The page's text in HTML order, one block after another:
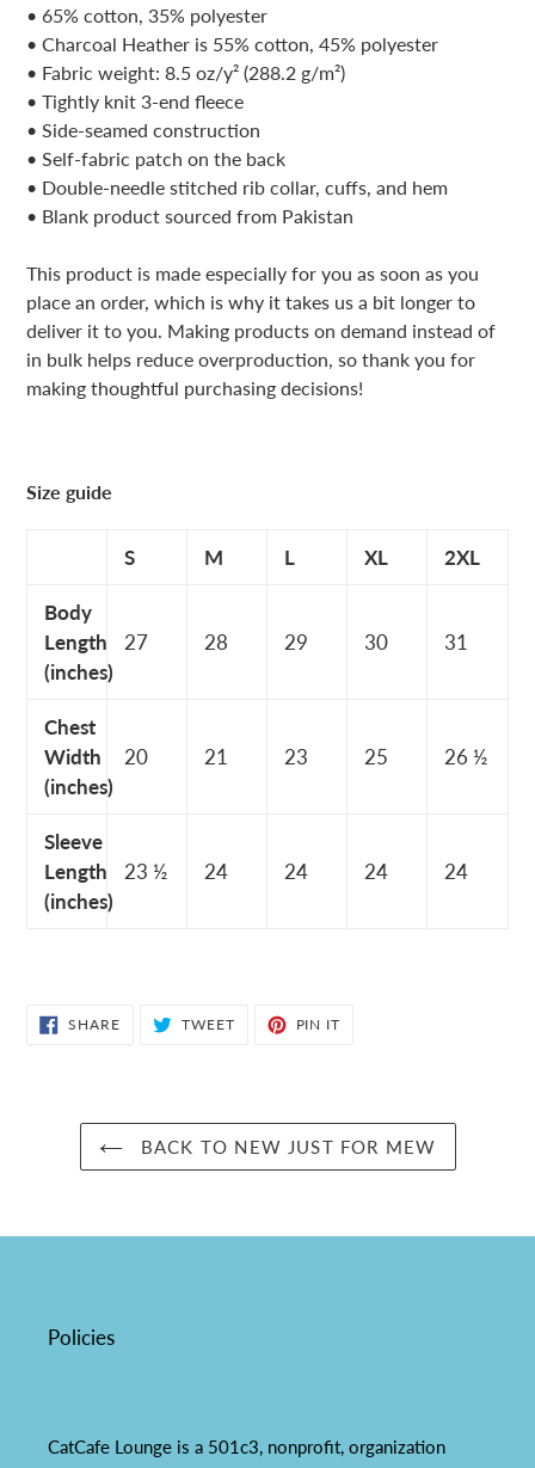
• 65% cotton, 35% polyester
• Charcoal Heather is 55% cotton, 45% polyester
• Fabric weight: 8.5 oz/y² (288.2 g/m²)
• Tightly knit 3-end fleece
• Side-seamed construction
• Self-fabric patch on the back
• Double-needle stitched rib collar, cuffs, and hem
• Blank product sourced from Pakistan
This product is made especially for you as soon as you
place an order, which is why it takes us a bit longer to
deliver it to you. Making products on demand instead of
in bulk helps reduce overproduction, so thank you for
making thoughtful purchasing decisions!
Size guide
S M L XL 2XL
Body
Length
(inches)
27 28 29 30 31
Chest
Width
(inches)
20 21 23 25 26 ½
Sleeve
Length
(inches)
23 ½ 24 24 24 24
SHARESHARE
ON
TWEETTWEET PIN IT
BACK TO NEW JUST FOR MEW
Policies
CatCafe Lounge is a 501c3, nonprofit, organization